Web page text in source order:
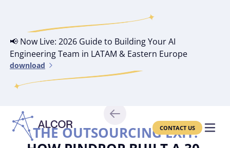
📢 Now Live: 2026 Guide to Building Your AI
Engineering Team in LATAM & Eastern Europe
download
CONTACT US
THE OUTSOURCING EXIT: